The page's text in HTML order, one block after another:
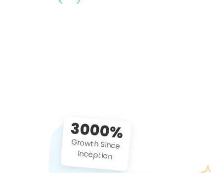
3000%
Growth Since
Inception